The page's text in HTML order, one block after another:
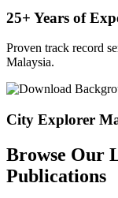
25+ Years of
Proven track record
Malaysia.
City Explorer
Browse Our
Publications